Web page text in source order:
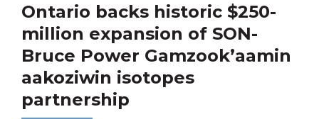
Ontario backs historic $250-
million expansion of SON-
Bruce Power Gamzook’aamin
aakoziwin isotopes
partnership